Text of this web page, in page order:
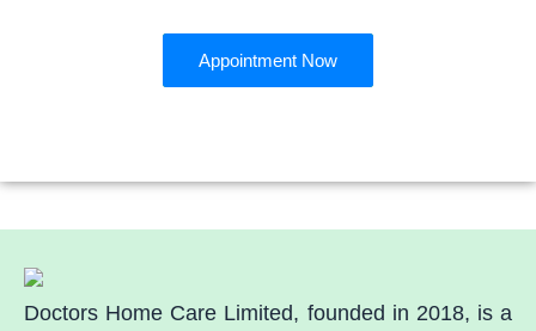
Appointment Now
Doctors Home Care Limited, founded in 2018, is a